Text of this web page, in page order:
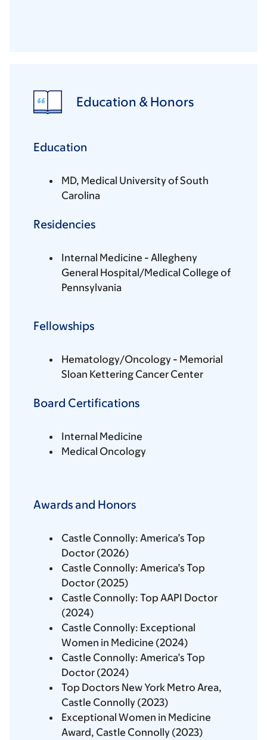
Education & Honors
Education
MD, Medical University of South
Carolina
Residencies
Internal Medicine - Allegheny
General Hospital/Medical College of
Pennsylvania
Fellowships
Hematology/Oncology - Memorial
Sloan Kettering Cancer Center
Board Certifications
Internal Medicine
Medical Oncology
Awards and Honors
Castle Connolly: America’s Top
Doctor (2026)
Castle Connolly: America’s Top
Doctor (2025)
Castle Connolly: Top AAPI Doctor
(2024)
Castle Connolly: Exceptional
Women in Medicine (2024)
Castle Connolly: America’s Top
Doctor (2024)
Top Doctors New York Metro Area,
Castle Connolly (2023)
Exceptional Women in Medicine
Award, Castle Connolly (2023)